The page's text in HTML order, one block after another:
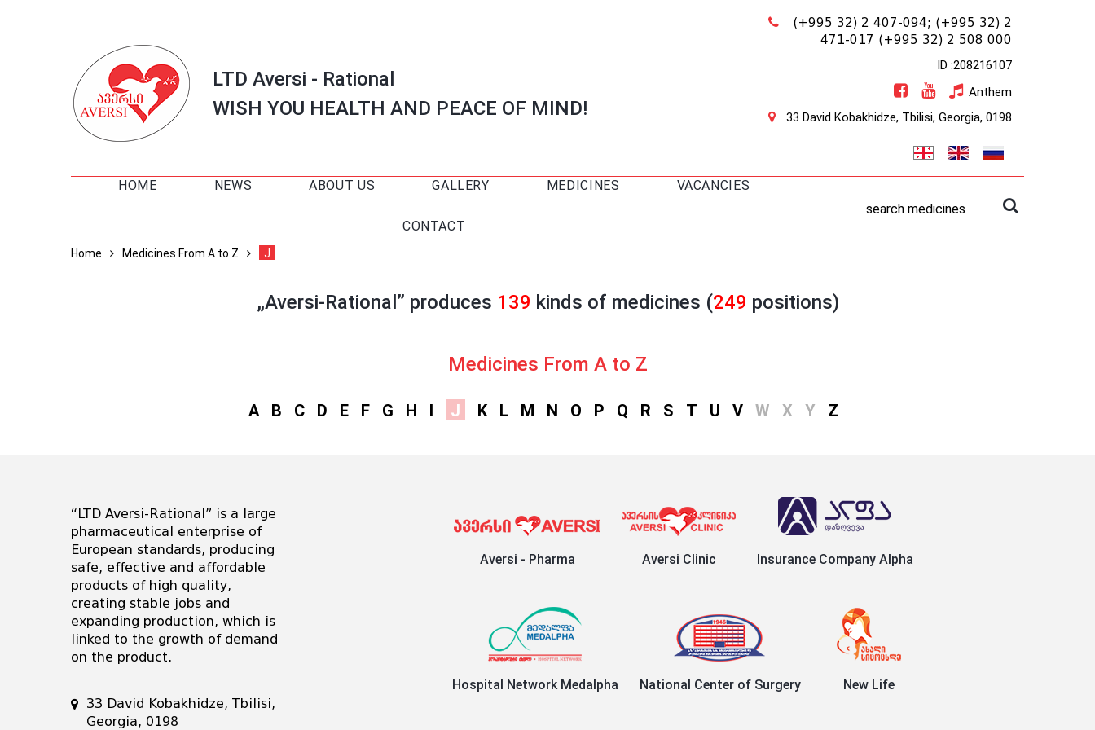
LTD Aversi - Rational
WISH YOU HEALTH AND PEACE OF MIND!
(+995 32) 2 407-094; (+995 32) 2
471-017 (+995 32) 2 508 000
ID :208216107
Anthem
33 David Kobakhidze, Tbilisi, Georgia, 0198
HOME NEWS ABOUT US GALLERY MEDICINES VACANCIES
CONTACT
search medicines
Home Medicines From A to Z J
„Aversi-Rational” produces 139 kinds of medicines (249 positions)
Medicines From A to Z
A B C D E F G H I J K L M N O P Q R S T U V W X Y Z
“LTD Aversi-Rational” is a large
pharmaceutical enterprise of
European standards, producing
safe, effective and affordable
products of high quality,
creating stable jobs and
expanding production, which is
linked to the growth of demand
on the product.
33 David Kobakhidze, Tbilisi,
Georgia, 0198
Aversi - Pharma Aversi Clinic Insurance Company Alpha
Hospital Network Medalpha National Center of Surgery New Life